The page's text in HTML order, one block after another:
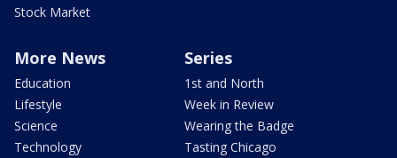
Stock Market
More News
Education
Lifestyle
Science
Technology
Series
1st and North
Week in Review
Wearing the Badge
Tasting Chicago